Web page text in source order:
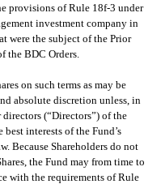
provisions of Rule 18f-3 under
investment company in
were the subject of the Prior
the BDC Orders.
on such terms as may be
absolute discretion unless, in
(“Directors”) of the
interests of the Fund’s
Because Shareholders do not
the Fund may from time to
with the requirements of Rule